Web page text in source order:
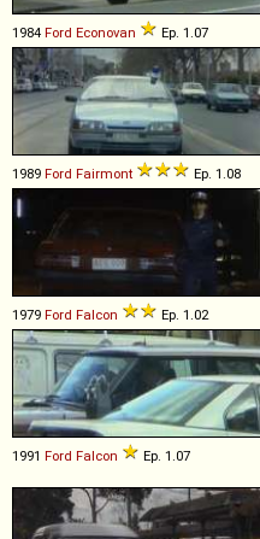
1984 Ford Econovan Ep. 1.07
1989 Ford Fairmont Ep. 1.08
1979 Ford Falcon Ep. 1.02
1991 Ford Falcon Ep. 1.07